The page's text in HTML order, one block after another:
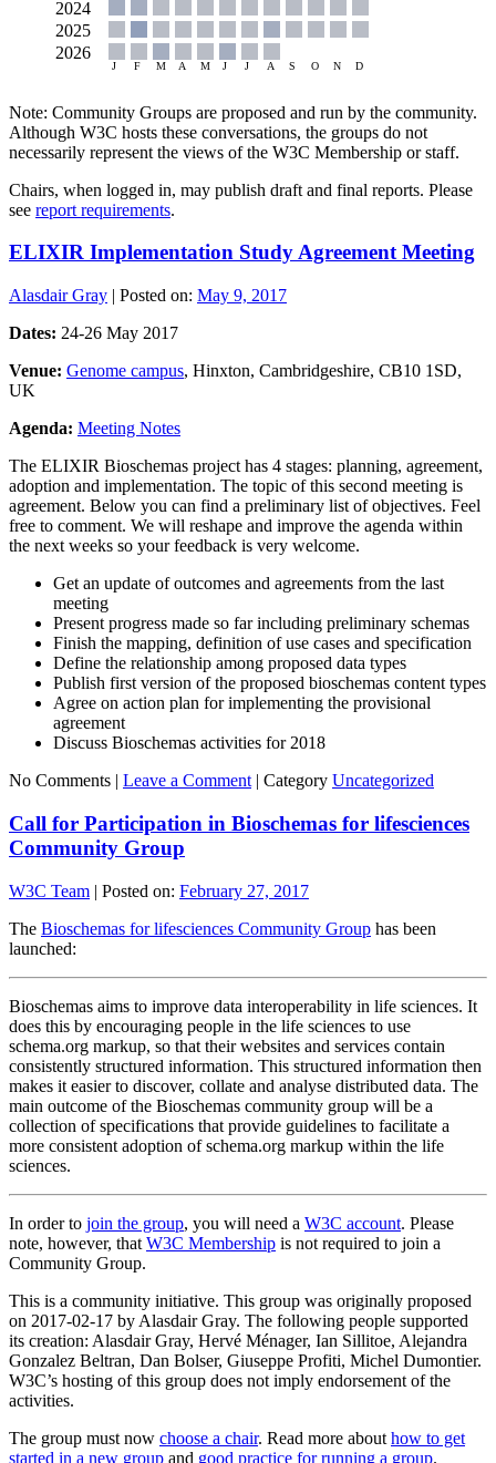
Note: Community Groups are proposed and run by the community.
Although W3C hosts these conversations, the groups do not
necessarily represent the views of the W3C Membership or staff.
Chairs, when logged in, may publish draft and final reports. Please
see report requirements.
ELIXIR Implementation Study Agreement Meeting
Alasdair Gray | Posted on: May 9, 2017
Dates: 24-26 May 2017
Venue: Genome campus, Hinxton, Cambridgeshire, CB10 1SD,
UK
Agenda: Meeting Notes
The ELIXIR Bioschemas project has 4 stages: planning, agreement,
adoption and implementation. The topic of this second meeting is
agreement. Below you can find a preliminary list of objectives. Feel
free to comment. We will reshape and improve the agenda within
the next weeks so your feedback is very welcome.
Get an update of outcomes and agreements from the last
meeting
Present progress made so far including preliminary schemas
Finish the mapping, definition of use cases and specification
Define the relationship among proposed data types
Publish first version of the proposed bioschemas content types
Agree on action plan for implementing the provisional
agreement
Discuss Bioschemas activities for 2018
No Comments | Leave a Comment | Category Uncategorized
Call for Participation in Bioschemas for lifesciences
Community Group
W3C Team | Posted on: February 27, 2017
The Bioschemas for lifesciences Community Group has been
launched:
Bioschemas aims to improve data interoperability in life sciences. It
does this by encouraging people in the life sciences to use
schema.org markup, so that their websites and services contain
consistently structured information. This structured information then
makes it easier to discover, collate and analyse distributed data. The
main outcome of the Bioschemas community group will be a
collection of specifications that provide guidelines to facilitate a
more consistent adoption of schema.org markup within the life
sciences.
In order to join the group, you will need a W3C account. Please
note, however, that W3C Membership is not required to join a
Community Group.
This is a community initiative. This group was originally proposed
on 2017-02-17 by Alasdair Gray. The following people supported
its creation: Alasdair Gray, Hervé Ménager, Ian Sillitoe, Alejandra
Gonzalez Beltran, Dan Bolser, Giuseppe Profiti, Michel Dumontier.
W3C’s hosting of this group does not imply endorsement of the
activities.
The group must now choose a chair. Read more about how to get
started in a new group and good practice for running a group.